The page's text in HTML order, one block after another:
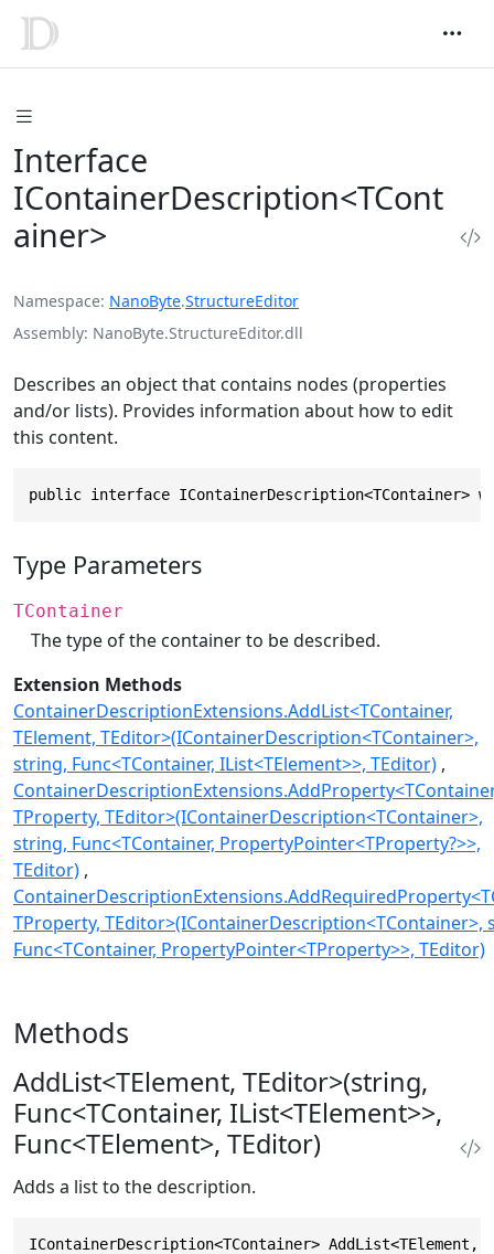
Interface
IContainerDescription<TCont
ainer>
Namespace NanoByte.StructureEditor
Assembly NanoByte.StructureEditor.dll
Describes an object that contains nodes (properties
and/or lists). Provides information about how to edit
this content.
public interface IContainerDescription<TContainer>
Type Parameters
TContainer
The type of the container to be described.
Extension Methods
ContainerDescriptionExtensions.AddList<TContainer,
TElement, TEditor>(IContainerDescription<TContainer>,
string, Func<TContainer, IList<TElement>>, TEditor)
TProperty, TEditor>(IContainerDescription<TContainer>,
string, Func<TContainer, PropertyPointer<TProperty?>>,
TEditor)
TProperty, TEditor>(IContainerDescription<TContainer>,
Func<TContainer, PropertyPointer<TProperty>>, TEditor)
Methods
AddList<TElement, TEditor>(string,
Func<TContainer, IList<TElement>>,
Func<TElement>, TEditor)
Adds a list to the description.
IContainerDescription<TContainer>